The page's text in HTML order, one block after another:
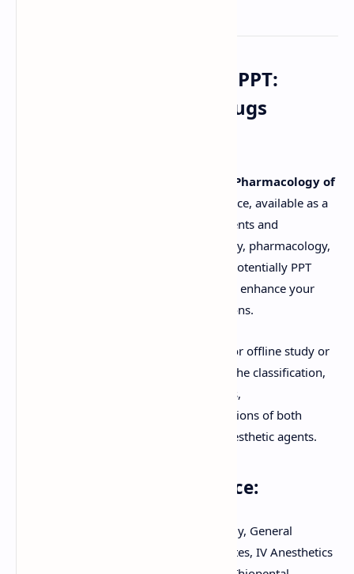
Download PDF Notes & PPT:
General Anesthetics Drugs
Pharmacology of
. This resource, available as a
downloadable PDF, is designed for students and
professionals in medicine, anesthesiology, pharmacology,
and nursing. You'll find clear notes and potentially PPT
(PowerPoint Presentation) summaries to enhance your
understanding of these critical medications.
Download these comprehensive notes for offline study or
view the document online. Learn about the classification,
mechanisms of action, pharmacokinetics,
pharmacodynamics, and clinical applications of both
inhalational and intravenous general anesthetic agents.
Keywords for this resource:
Download PDF, Anesthesia Pharmacology, General
Anesthetics, Inhalational Anesthetics Notes, IV Anesthetics